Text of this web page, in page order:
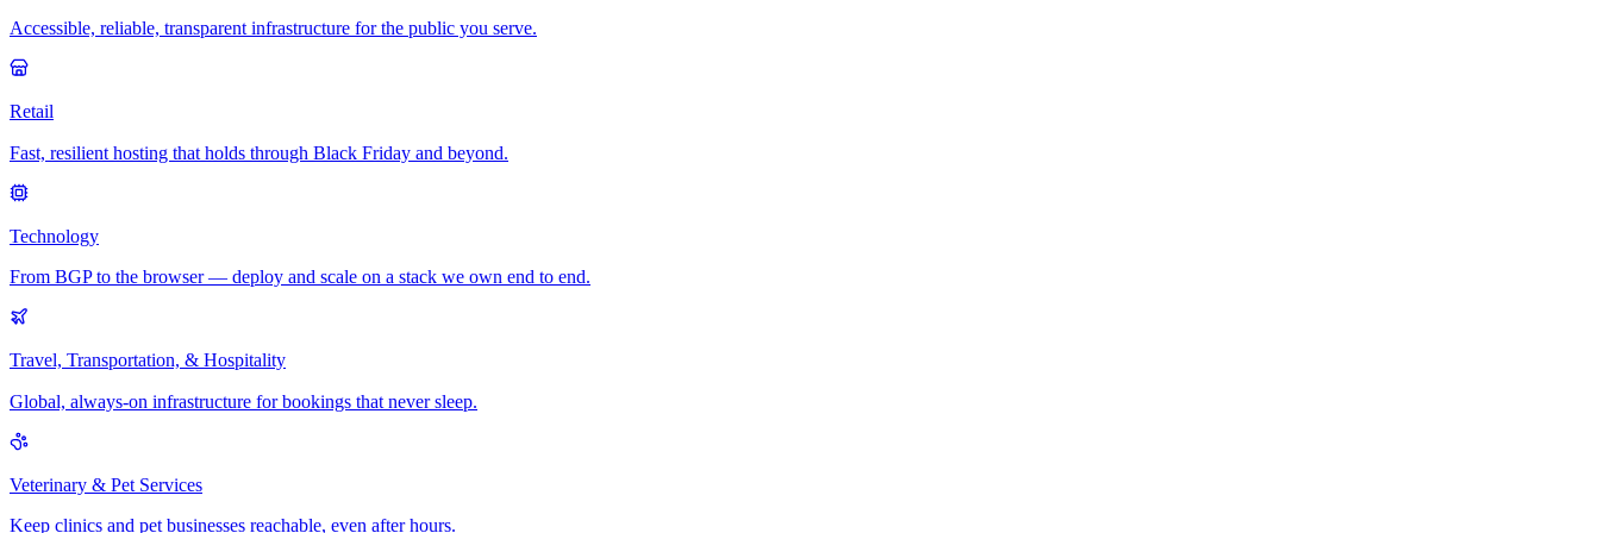
Accessible, reliable, transparent infrastructure for the public you serve.
Retail
Fast, resilient hosting that holds through Black Friday and beyond.
Technology
From BGP to the browser — deploy and scale on a stack we own end to end.
Travel, Transportation, & Hospitality
Global, always-on infrastructure for bookings that never sleep.
Veterinary & Pet Services
Keep clinics and pet businesses reachable, even after hours.